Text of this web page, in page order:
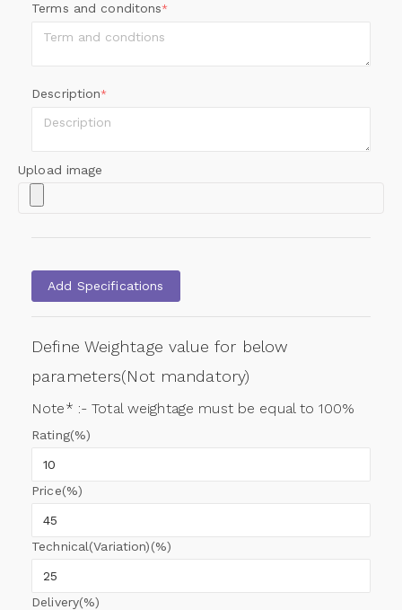
Terms and conditons*
Description*
Upload image
Add Specifications
Define Weightage value for below
parameters(Not mandatory)
Note* :- Total weightage must be equal to 100%
Rating(%)
Price(%)
Technical(Variation)(%)
Delivery(%)